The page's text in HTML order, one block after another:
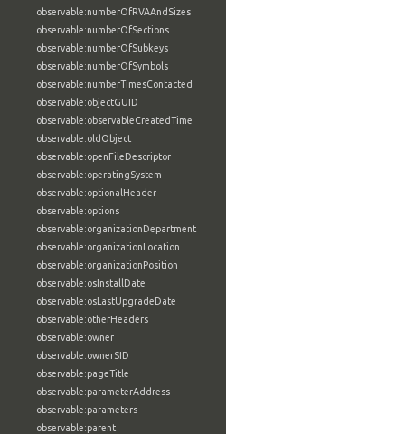
observable:numberOfRVAAndSizes
observable:numberOfSections
observable:numberOfSubkeys
observable:numberOfSymbols
observable:numberTimesContacted
observable:objectGUID
observable:observableCreatedTime
observable:oldObject
observable:openFileDescriptor
observable:operatingSystem
observable:optionalHeader
observable:options
observable:organizationDepartment
observable:organizationLocation
observable:organizationPosition
observable:osInstallDate
observable:osLastUpgradeDate
observable:otherHeaders
observable:owner
observable:ownerSID
observable:pageTitle
observable:parameterAddress
observable:parameters
observable:parent